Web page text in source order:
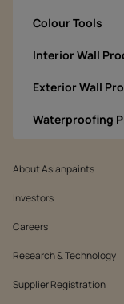
Colour Tools
Interior Wall
Exterior Wall
Waterproofing
About Asianpaints
Investors
Careers
Research & Technology
Supplier Registration